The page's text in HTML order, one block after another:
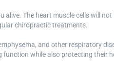
The heart muscle cells will
chiropractic treatments.
and other respiratory
while also protecting their